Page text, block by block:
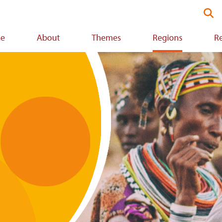
About Themes Regions